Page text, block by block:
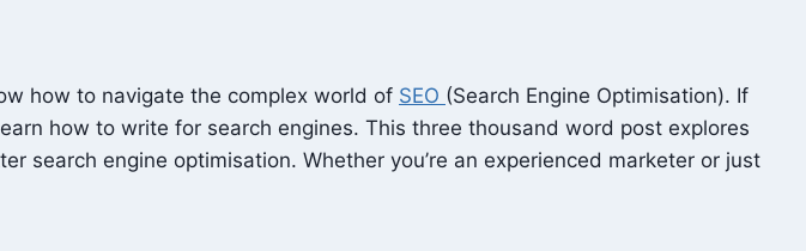
how to navigate the complex world of SEO (Search Engine Optimisation). If
how to write for search engines. This three thousand word post explores
search engine optimisation. Whether you’re an experienced marketer or just